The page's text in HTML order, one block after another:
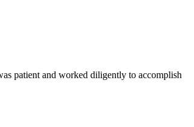
patient and worked diligently to accomplish